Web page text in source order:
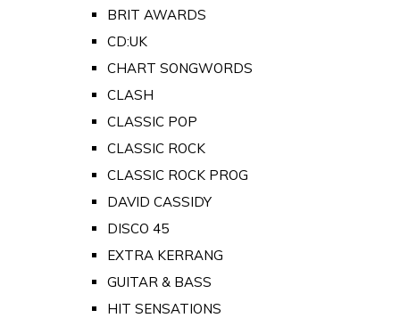
BRIT AWARDS
CD:UK
CHART SONGWORDS
CLASH
CLASSIC POP
CLASSIC ROCK
CLASSIC ROCK PROG
DAVID CASSIDY
DISCO 45
EXTRA KERRANG
GUITAR & BASS
HIT SENSATIONS